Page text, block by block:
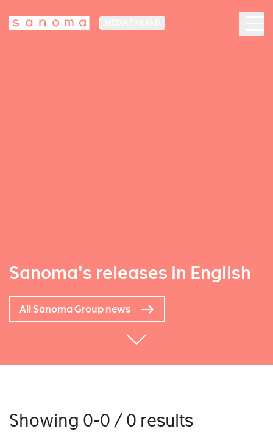
Sanoma's releases in English
All Sanoma Group news
Showing 0-0 / 0 results